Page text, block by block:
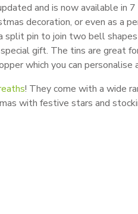
and is now available in
decoration, or even as a
split pin to join two bell
gift. The tins are great
which you can personalise
! They come with a wide
with festive stars and